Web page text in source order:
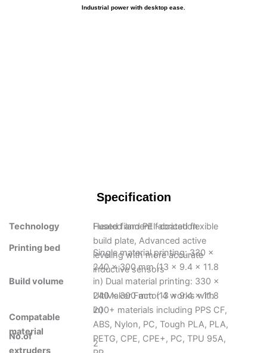
Industrial power with desktop ease.
Specification
Technology Fused filament fabrication
Build volume
Single material printing: 330 x
240 x 300 mm (13 x 9.4 x 11.8
in) Dual material printing: 330 x
240 x 300 mm (13 x 9.4 x 11.8
in)
No.of
extruders
2
Printing bed
Heated and PEI-coated flexible
build plate, Advanced active
leveling with more accurate
inductive sensors
Compatable
material
UltiMaker Factor 4 works with
200+ materials including PPS CF,
ABS, Nylon, PC, Tough PLA, PLA,
PETG, CPE, CPE+, PC, TPU 95A,